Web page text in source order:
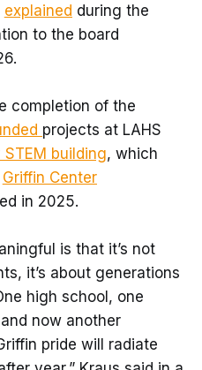
explained during the
to the board
completion of the
projects at LAHS
building, which
Griffin Center
in 2025.
is that it’s not
it’s about generations
high school, one
now another
pride will radiate